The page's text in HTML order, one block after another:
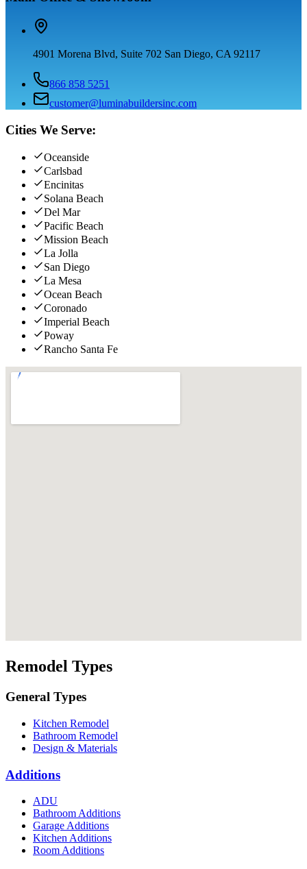
4901 Morena Blvd, Suite 702 San Diego, CA 92117
866 858 5251
customer@luminabuildersinc.com
Cities We Serve:
Oceanside
Carlsbad
Encinitas
Solana Beach
Del Mar
Pacific Beach
Mission Beach
La Jolla
San Diego
La Mesa
Ocean Beach
Coronado
Imperial Beach
Poway
Rancho Santa Fe
Remodel Types
General Types
Kitchen Remodel
Bathroom Remodel
Design & Materials
Additions
ADU
Bathroom Additions
Garage Additions
Kitchen Additions
Room Additions